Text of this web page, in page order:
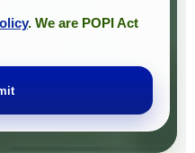
. We are POPI Act